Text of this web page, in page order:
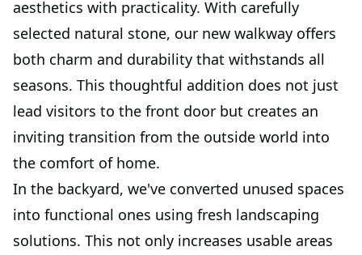
aesthetics with practicality. With carefully
selected natural stone, our new walkway offers
both charm and durability that withstands all
seasons. This thoughtful addition does not just
lead visitors to the front door but creates an
inviting transition from the outside world into
the comfort of home.
In the backyard, we've converted unused spaces
into functional ones using fresh landscaping
solutions. This not only increases usable areas